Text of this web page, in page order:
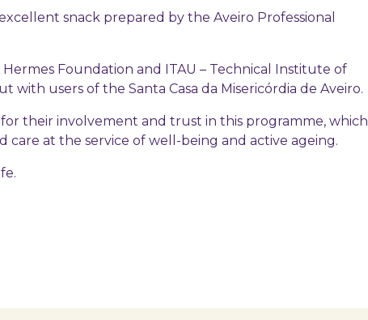
snack prepared by the Aveiro Professional
Hermes Foundation and ITAU – Technical Institute of
with users of the Santa Casa da Misericórdia de Aveiro.
their involvement and trust in this programme, which
at the service of well-being and active ageing.